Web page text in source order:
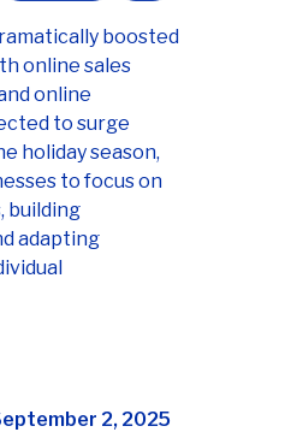
boosted
online sales
online
to surge
holiday season,
to focus on
building
adapting
2, 2025